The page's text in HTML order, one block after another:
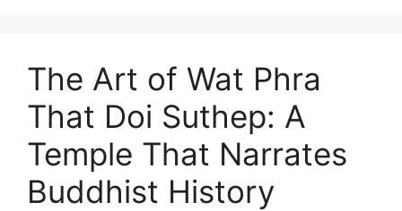
The Art of Wat Phra
That Doi Suthep: A
Temple That Narrates
Buddhist History